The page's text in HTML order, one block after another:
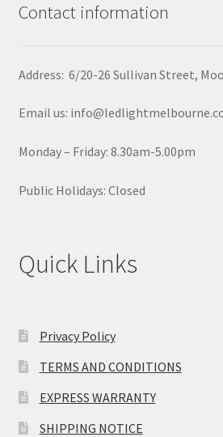
Contact information
Address: 6/20-26 Sullivan Street,
Email us:
Monday – Friday: 8.30am-5.00pm
Public Holidays: Closed
Quick Links
Privacy Policy
TERMS AND CONDITIONS
EXPRESS WARRANTY
SHIPPING NOTICE